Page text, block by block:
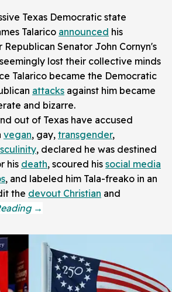
Texas Democratic state
Talarico announced his
Senator John Cornyn's
lost their collective minds
Talarico became the Democratic
attacks against him became
and bizarre.
out of Texas have accused
vegan, gay, transgender,
, declared he was destined
his death, scoured his social media
, and labeled him Tala-freako in an
the devout Christian and